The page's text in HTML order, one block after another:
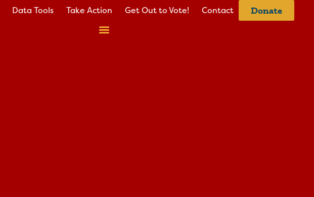
Data Tools Take Action Get Out to Vote! Contact Donate